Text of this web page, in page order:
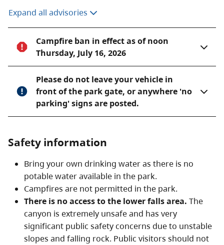
Expand all advisories
Campfire ban in effect as of noon
Thursday, July 16, 2026
Please do not leave your vehicle in
front of the park gate, or anywhere 'no
parking' signs are posted.
Safety information
Bring your own drinking water as there is no
potable water available in the park.
Campfires are not permitted in the park.
There is no access to the lower falls area. The
canyon is extremely unsafe and has very
significant public safety concerns due to unstable
slopes and falling rock. Public visitors should not